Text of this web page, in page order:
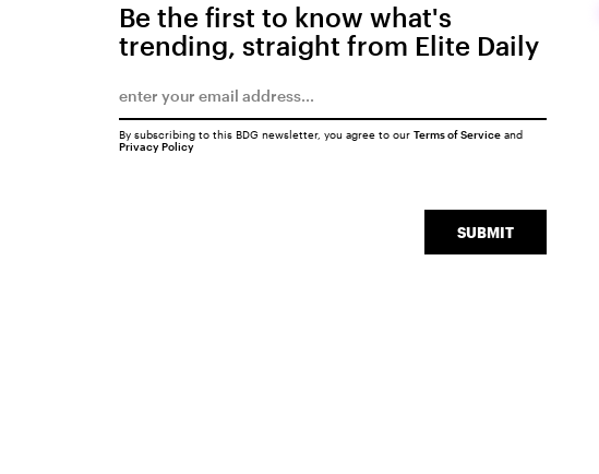
Be the first to know what's
trending, straight from Elite Daily
SUBMIT
By subscribing to this BDG newsletter, you agree to our Terms of Serviceand
Privacy Policy